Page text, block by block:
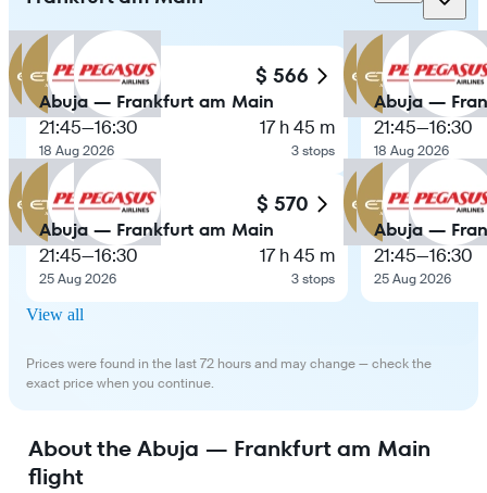
$ 566
Abuja — Frankfurt am Main
21:45—16:30
18 Aug 2026
17 h 45 m
3 stops
$ 570
Abuja — Frankfurt am Main
21:45—16:30
25 Aug 2026
17 h 45 m
3 stops
Abuja —
21:45—16:30
18 Aug 2026
Abuja —
21:45—16:30
25 Aug 2026
View all
Prices were found in the last 72 hours and may change — check the
exact price when you continue.
About the Abuja — Frankfurt am Main
flight